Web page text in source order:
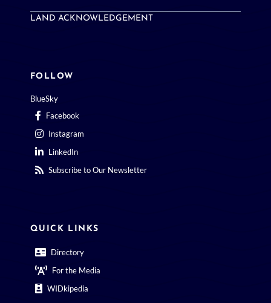
LAND ACKNOWLEDGEMENT
FOLLOW
BlueSky
Facebook
Instagram
LinkedIn
Subscribe to Our Newsletter
QUICK LINKS
Directory
For the Media
WIDkipedia